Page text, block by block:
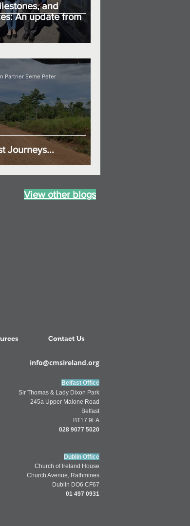
and
An update from
Journeys...
Partner Seme Peter
View other blogs
Contact Us
info@cmsireland.org
Belfast Office
Sir Thomas & Lady Dixon Park
245a Upper Malone Road
Belfast
BT17 9LA
028 9077 5020
Dublin Office
Church of Ireland House
Church Avenue, Rathmines
Dublin DO6 CF67
01 497 0931